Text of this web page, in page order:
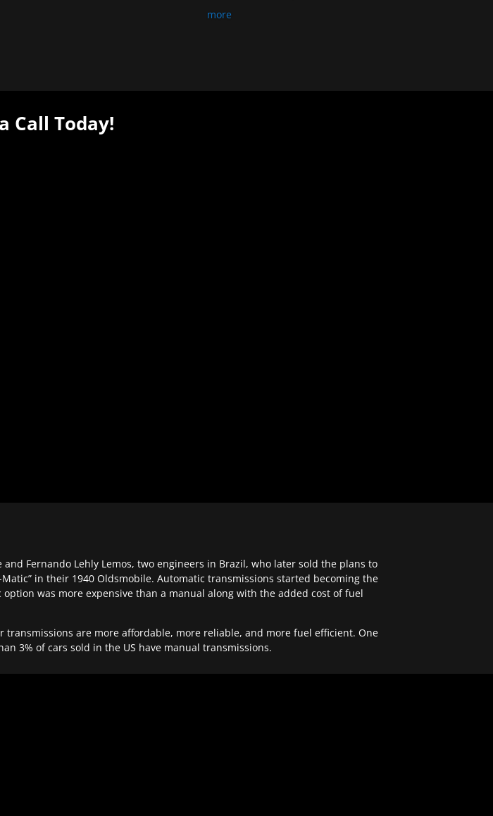
more
Call Today!
Fernando Lehly Lemos, two engineers in Brazil, who later sold the plans to
in their 1940 Oldsmobile. Automatic transmissions started becoming the
was more expensive than a manual along with the added cost of fuel
are more affordable, more reliable, and more fuel efficient. One
3% of cars sold in the US have manual transmissions.